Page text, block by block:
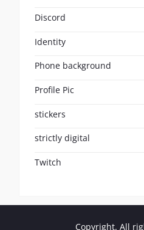
Discord
Identity
Phone background
Profile Pic
stickers
strictly digital
Twitch
Copyright. All